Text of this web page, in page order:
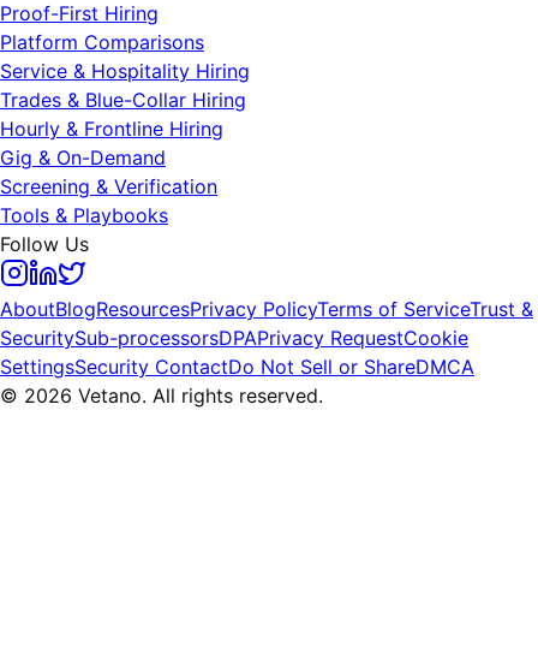
Proof-First Hiring
Platform Comparisons
Service & Hospitality Hiring
Trades & Blue-Collar Hiring
Hourly & Frontline Hiring
Gig & On-Demand
Screening & Verification
Tools & Playbooks
Follow Us
AboutBlogResourcesPrivacy PolicyTerms of ServiceTrust &
SecuritySub-processorsDPAPrivacy RequestCookie
SettingsSecurity ContactDo Not Sell or ShareDMCA
© 2026 Vetano. All rights reserved.